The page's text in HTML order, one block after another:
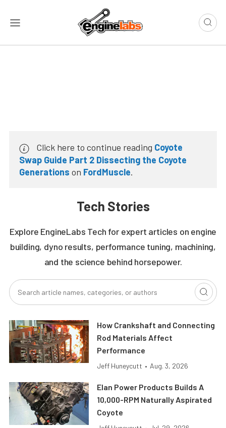
Click here to continue reading Coyote
Swap Guide Part 2 Dissecting the Coyote
Generations on FordMuscle.
Tech Stories
Explore EngineLabs Tech for expert articles on engine
building, dyno results, performance tuning, machining,
and the science behind horsepower.
How Crankshaft and Connecting
Rod Materials Affect
Performance
Jeff Huneycutt • Aug. 3, 2026
Elan Power Products Builds A
10,000-RPM Naturally Aspirated
Coyote